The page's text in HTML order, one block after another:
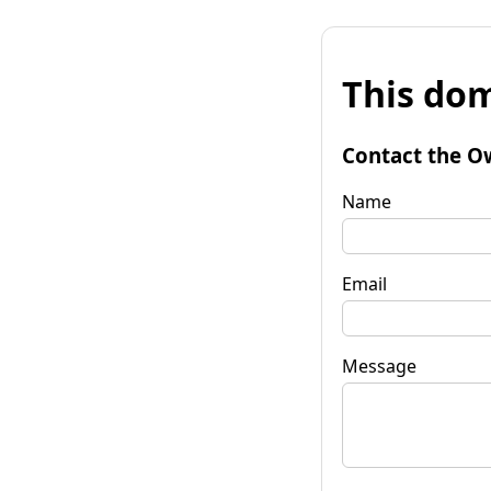
This
Contact the
Name
Email
Message